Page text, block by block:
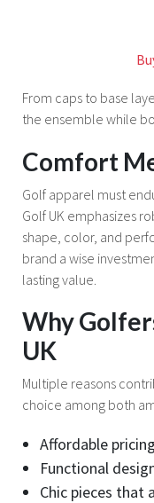
From caps to base
the ensemble while
Comfort
Golf apparel must
Golf UK emphasizes
shape, color, and
brand a wise
lasting value.
Why
UK
Multiple reasons
choice among both
Affordable
Functional
Chic pieces that